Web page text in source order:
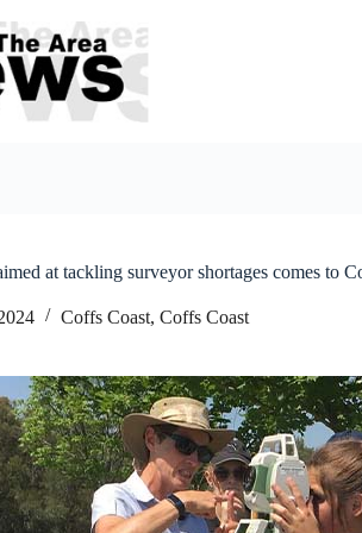
at tackling surveyor shortages comes to
Coffs Coast, Coffs Coast